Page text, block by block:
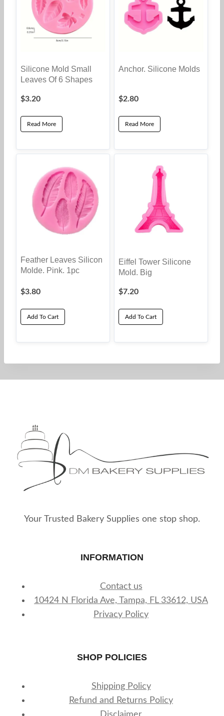
Silicone Mold Small
Leaves Of 6 Shapes
$3.20
Read More
Anchor. Silicone Molds
$2.80
Read More
Feather Leaves Silicon
Molde. Pink. 1pc
$3.80
Add To Cart
Eiffel Tower Silicone
Mold. Big
$7.20
Add To Cart
Your Trusted Bakery Supplies one stop shop.
INFORMATION
Contact us
10424 N Florida Ave, Tampa, FL 33612, USA
Privacy Policy
SHOP POLICIES
Shipping Policy
Refund and Returns Policy